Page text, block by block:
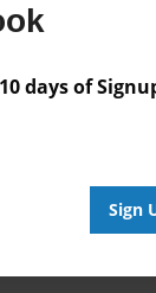
days of
Sign